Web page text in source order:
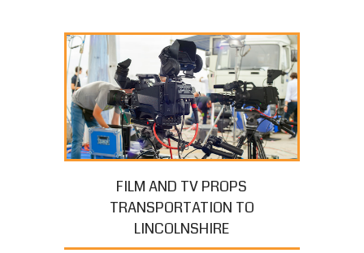
FILM AND TV PROPS
TRANSPORTATION TO
LINCOLNSHIRE